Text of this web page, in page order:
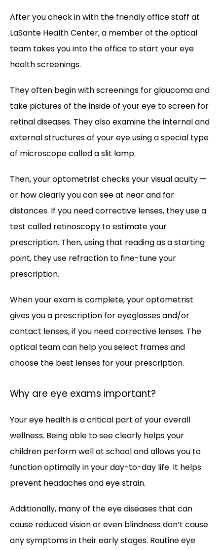
After you check in with the friendly office staff at
LaSante Health Center, a member of the optical
team takes you into the office to start your eye
health screenings.
They often begin with screenings for glaucoma and
take pictures of the inside of your eye to screen for
retinal diseases. They also examine the internal and
external structures of your eye using a special type
of microscope called a slit lamp.
Then, your optometrist checks your visual acuity —
or how clearly you can see at near and far
distances. If you need corrective lenses, they use a
test called retinoscopy to estimate your
prescription. Then, using that reading as a starting
point, they use refraction to fine-tune your
prescription.
When your exam is complete, your optometrist
gives you a prescription for eyeglasses and/or
contact lenses, if you need corrective lenses. The
optical team can help you select frames and
choose the best lenses for your prescription.
Why are eye exams important?
Your eye health is a critical part of your overall
wellness. Being able to see clearly helps your
children perform well at school and allows you to
function optimally in your day-to-day life. It helps
prevent headaches and eye strain.
Additionally, many of the eye diseases that can
cause reduced vision or even blindness don’t cause
any symptoms in their early stages. Routine eye